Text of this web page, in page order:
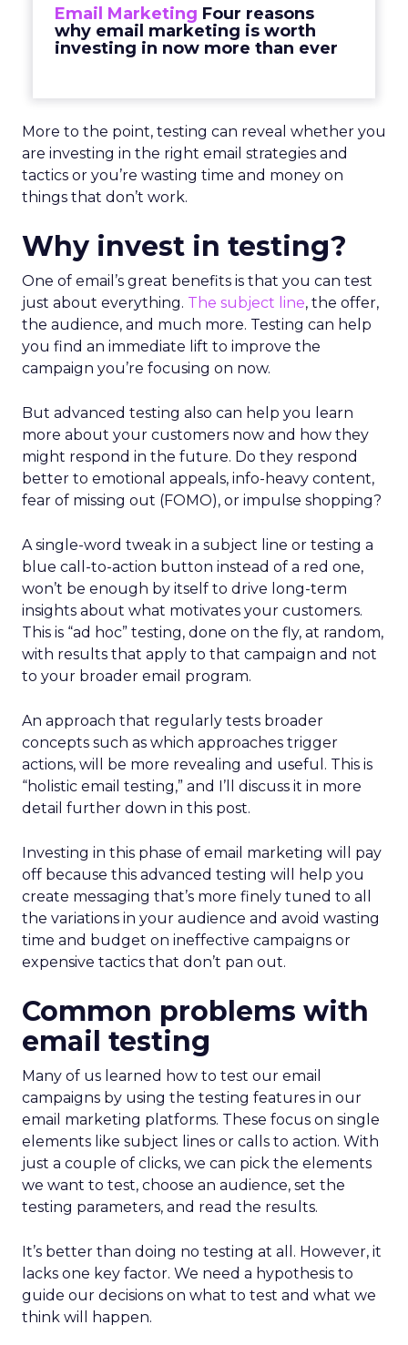
Email Marketing Four reasons
why email marketing is worth
investing in now more than ever
More to the point, testing can reveal whether you
are investing in the right email strategies and
tactics or you’re wasting time and money on
things that don’t work.
Why invest in testing?
One of email’s great benefits is that you can test
just about everything. The subject line, the offer,
the audience, and much more. Testing can help
you find an immediate lift to improve the
campaign you’re focusing on now.
But advanced testing also can help you learn
more about your customers now and how they
might respond in the future. Do they respond
better to emotional appeals, info-heavy content,
fear of missing out (FOMO), or impulse shopping?
A single-word tweak in a subject line or testing a
blue call-to-action button instead of a red one,
won’t be enough by itself to drive long-term
insights about what motivates your customers.
This is “ad hoc” testing, done on the fly, at random,
with results that apply to that campaign and not
to your broader email program.
An approach that regularly tests broader
concepts such as which approaches trigger
actions, will be more revealing and useful. This is
“holistic email testing,” and I’ll discuss it in more
detail further down in this post.
Investing in this phase of email marketing will pay
off because this advanced testing will help you
create messaging that’s more finely tuned to all
the variations in your audience and avoid wasting
time and budget on ineffective campaigns or
expensive tactics that don’t pan out.
Common problems with
email testing
Many of us learned how to test our email
campaigns by using the testing features in our
email marketing platforms. These focus on single
elements like subject lines or calls to action. With
just a couple of clicks, we can pick the elements
we want to test, choose an audience, set the
testing parameters, and read the results.
It’s better than doing no testing at all. However, it
lacks one key factor. We need a hypothesis to
guide our decisions on what to test and what we
think will happen.